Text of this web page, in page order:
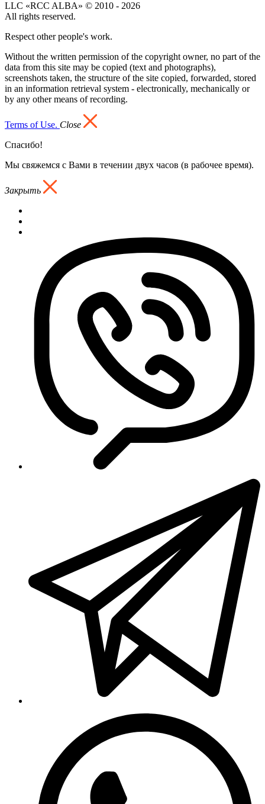
LLC «RCC ALBA» © 2010 - 2026
All rights reserved.
Respect other people's work.
Without the written permission of the copyright owner, no part of the
data from this site may be copied (text and photographs),
screenshots taken, the structure of the site copied, forwarded, stored
in an information retrieval system - electronically, mechanically or
by any other means of recording.
Terms of Use. Close
Спасибо!
Мы свяжемся с Вами в течении двух часов (в рабочее время).
Закрыть